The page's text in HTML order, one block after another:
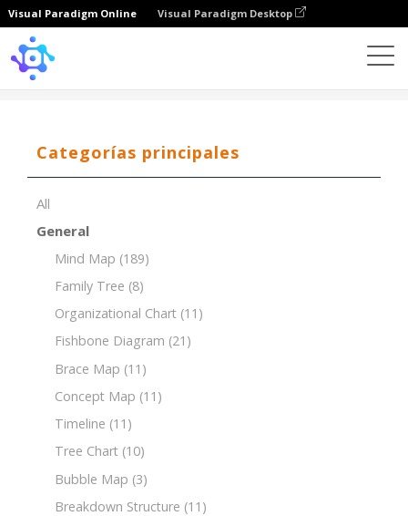
Visual Paradigm Online Visual Paradigm Desktop
Categorías principales
All
General
Mind Map (189)
Family Tree (8)
Organizational Chart (11)
Fishbone Diagram (21)
Brace Map (11)
Concept Map (11)
Timeline (11)
Tree Chart (10)
Bubble Map (3)
Breakdown Structure (11)